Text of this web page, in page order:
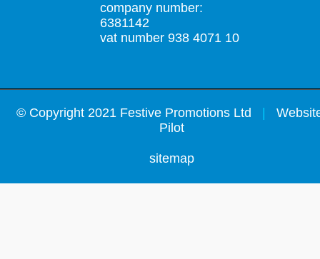
company number:
6381142
vat number 938 4071 10
© Copyright 2021 Festive Promotions Ltd
Pilot
sitemap